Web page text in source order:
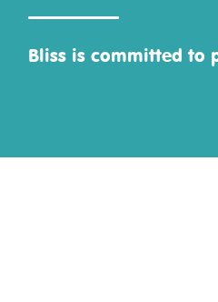
Bliss is committed to